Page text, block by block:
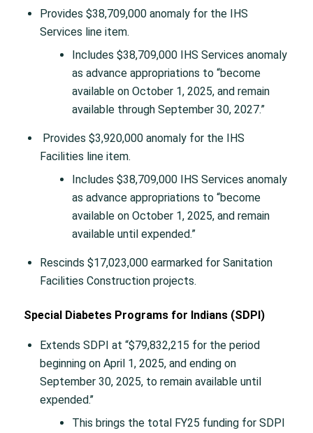
Provides $38,709,000 anomaly for the IHS
Services line item.
Includes $38,709,000 IHS Services anomaly
as advance appropriations to “become
available on October 1, 2025, and remain
available through September 30, 2027.”
Provides $3,920,000 anomaly for the IHS
Facilities line item.
Includes $38,709,000 IHS Services anomaly
as advance appropriations to “become
available on October 1, 2025, and remain
available until expended.”
Rescinds $17,023,000 earmarked for Sanitation
Facilities Construction projects.
Special Diabetes Programs for Indians (SDPI)
Extends SDPI at “$79,832,215 for the period
beginning on April 1, 2025, and ending on
September 30, 2025, to remain available until
expended.’’
This brings the total FY25 funding for SDPI